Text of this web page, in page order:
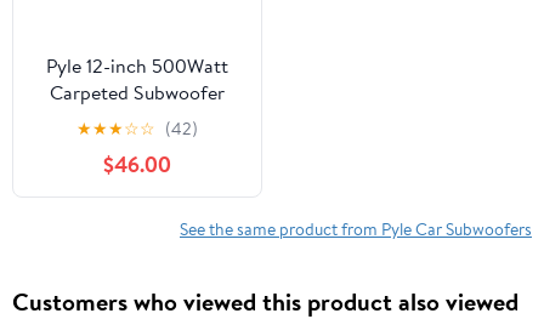
Pyle 12-inch 500Watt
Carpeted Subwoofer
Tube Speaker
★★★☆☆ (42)
$46.00
See the same product from Pyle Car Subwoofers
Customers who viewed this product also viewed